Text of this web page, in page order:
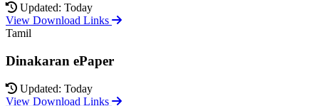
Updated: Today
View Download Links
Tamil
Dinakaran ePaper
Updated: Today
View Download Links